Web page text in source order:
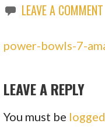
LEAVE A COMMENT
power-bowls-7-
LEAVE A REPLY
You must be